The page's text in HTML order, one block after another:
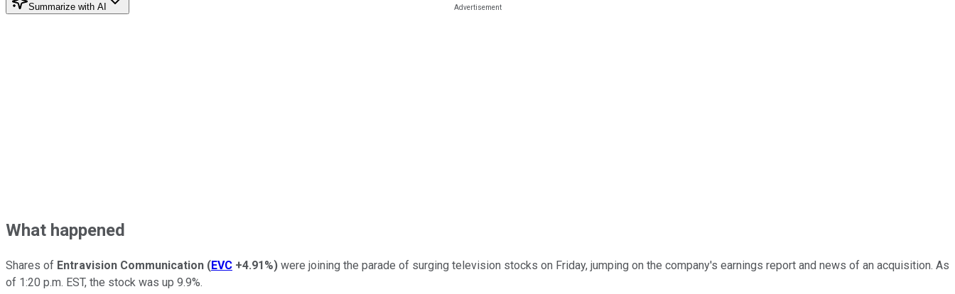
Summarize with AI
What happened
Shares of Entravision Communication (EVC +4.91%) were joining the parade of surging television stocks on Friday, jumping on the company's earnings report and news of an acquisition. As
of 1:20 p.m. EST, the stock was up 9.9%.